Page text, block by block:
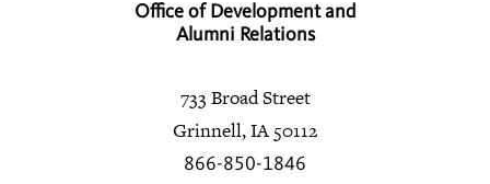
Office of Development and
Alumni Relations
733 Broad Street
Grinnell, IA 50112
866-850-1846